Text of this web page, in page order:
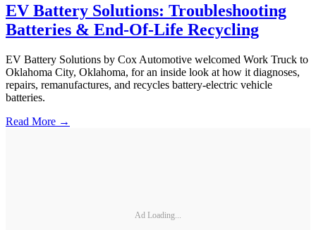
EV Battery Solutions: Troubleshooting
Batteries & End-Of-Life Recycling
EV Battery Solutions by Cox Automotive welcomed Work Truck to
Oklahoma City, Oklahoma, for an inside look at how it diagnoses,
repairs, remanufactures, and recycles battery-electric vehicle
batteries.
Read More →
Ad Loading...